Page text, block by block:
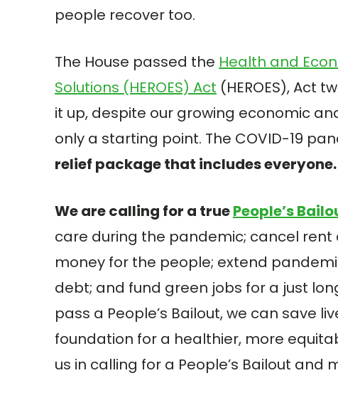
people recover too.
The House passed the Health and
Solutions (HEROES) Act (HEROES), Act
it up, despite our growing economic
only a starting point. The COVID-19
relief package that includes everyone.
We are calling for a truePeople’s
care during the pandemic; cancel
money for the people; extend
debt; and fund green jobs for a just
pass a People’s Bailout, we can save
foundation for a healthier, more
us in calling for a People’s Bailout and